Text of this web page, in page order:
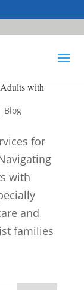
with
Blog
for
with
and
families